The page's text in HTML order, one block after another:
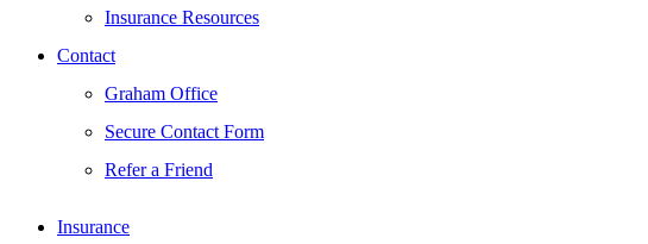
Insurance Resources
Contact
Graham Office
Secure Contact Form
Refer a Friend
Insurance